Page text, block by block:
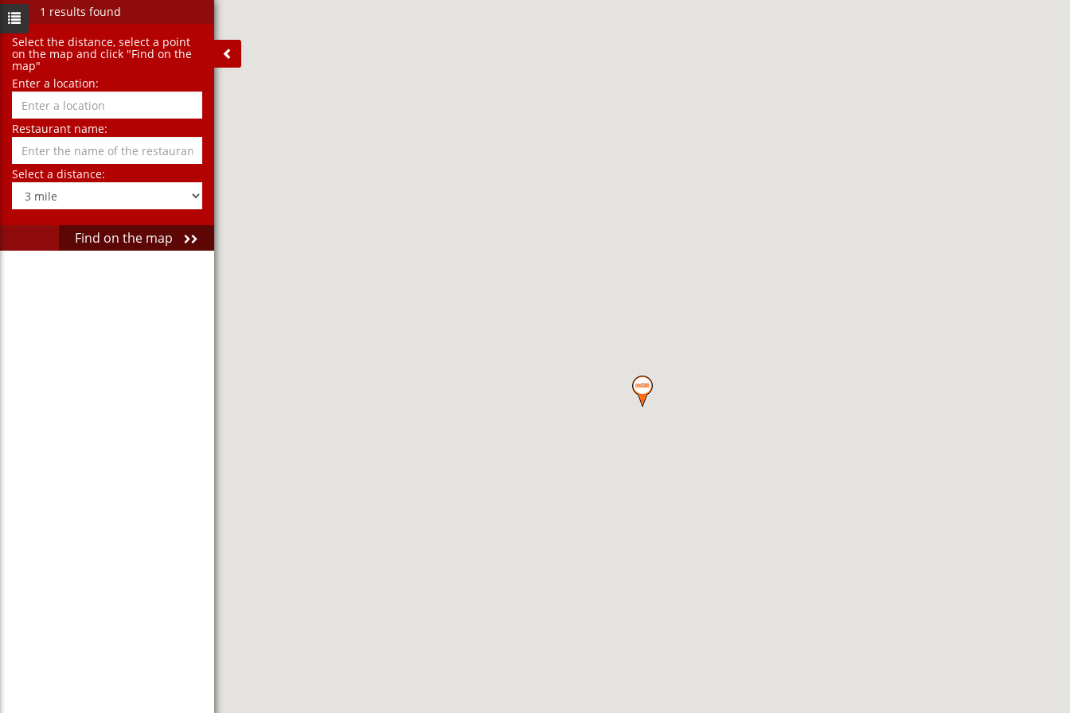
1 results found
Select the distance‚ select a point
on the map and click "Find on the
map"
Enter a location:
Restaurant name:
Select a distance:
Find on the map